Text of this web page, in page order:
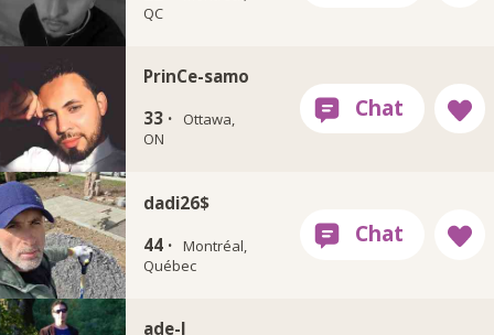
QC
PrinCe-samo
33 ·
Ottawa,
ON
dadi26$
44 · Montréal,
Québec
ade-l